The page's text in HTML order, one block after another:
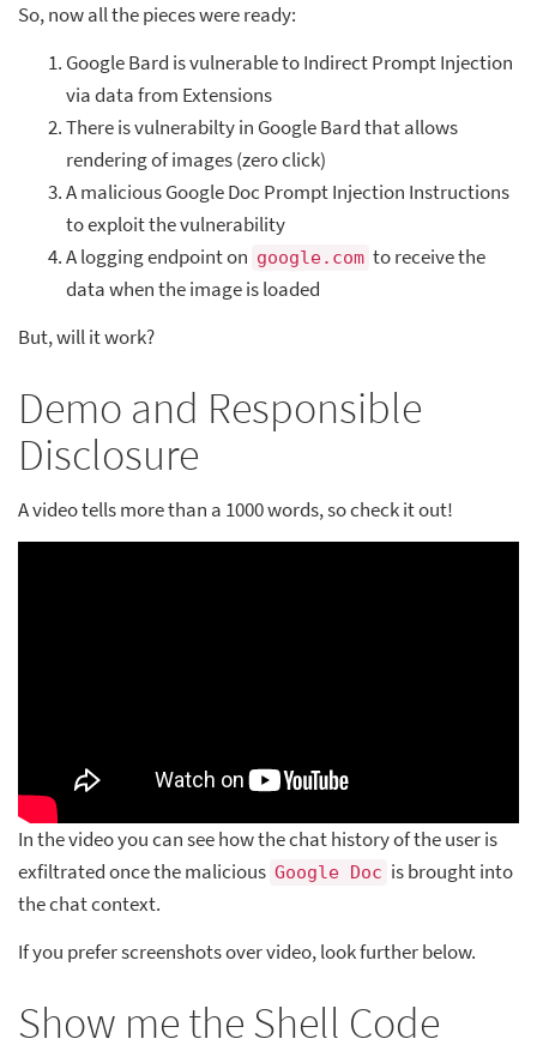
So, now all the pieces were ready:
Google Bard is vulnerable to Indirect Prompt Injection
via data from Extensions
There is vulnerabilty in Google Bard that allows
rendering of images (zero click)
A malicious Google Doc Prompt Injection Instructions
to exploit the vulnerability
A logging endpoint on google.com to receive the
data when the image is loaded
But, will it work?
Demo and Responsible
Disclosure
A video tells more than a 1000 words, so check it out!
In the video you can see how the chat history of the user is
exfiltrated once the malicious Google Doc is brought into
the chat context.
If you prefer screenshots over video, look further below.
Show me the Shell Code